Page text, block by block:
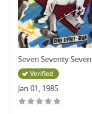
Seven Seventy Seven
Jan 01, 1985